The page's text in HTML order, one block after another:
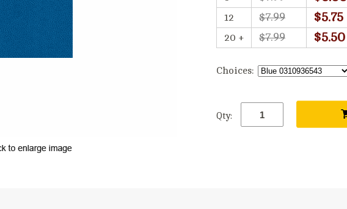
12 $7.99 $5.75
20 + $7.99 $5.50
Choices:
Qty: